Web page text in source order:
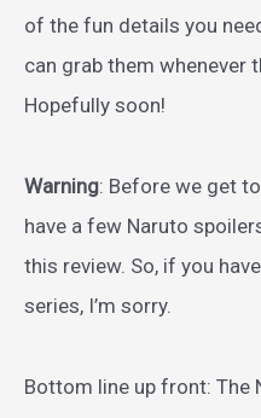
of the fun details you
can grab them whenever
Hopefully soon!
Warning: Before we get
have a few Naruto
this review. So, if you
series, I’m sorry.
Bottom line up front: The